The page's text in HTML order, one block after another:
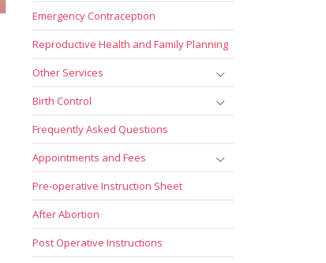
Emergency Contraception
Reproductive Health and Family Planning
Other Services
Birth Control
Frequently Asked Questions
Appointments and Fees
Pre-operative Instruction Sheet
After Abortion
Post Operative Instructions